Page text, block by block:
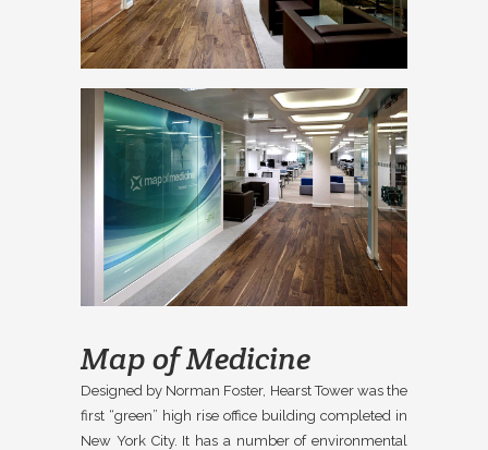
Map of Medicine
Designed by Norman Foster, Hearst Tower was the
first “green” high rise office building completed in
New York City. It has a number of environmental